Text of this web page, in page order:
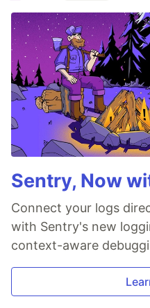
Sentry, Now
Connect your logs
with Sentry's new
context-aware